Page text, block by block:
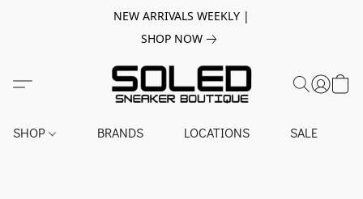
NEW ARRIVALS WEEKLY |
SHOP NOW
SHOP BRANDS LOCATIONS SALE